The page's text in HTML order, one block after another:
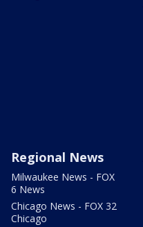
Regional News
Milwaukee News - FOX
6 News
Chicago News - FOX 32
Chicago